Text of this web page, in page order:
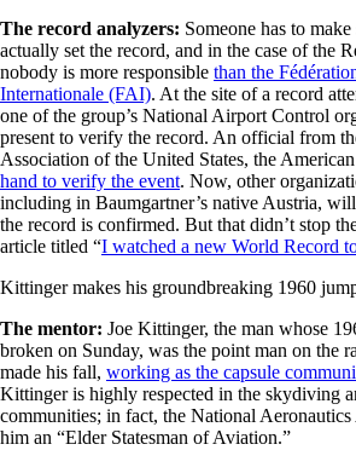
The record analyzers: Someone has to
actually set the record, and in the case of the
nobody is more responsible than the
Internationale (FAI). At the site of a record
one of the group’s National Airport Control
present to verify the record. An official from
Association of the United States, the
hand to verify the event. Now, other
including in Baumgartner’s native Austria,
the record is confirmed. But that didn’t stop
article titled “I watched a new World Record
Kittinger makes his groundbreaking 1960
The mentor: Joe Kittinger, the man whose
broken on Sunday, was the point man on the
made his fall, working as the capsule
Kittinger is highly respected in the skydiving
communities; in fact, the National Aeronautics
him an “Elder Statesman of Aviation.”